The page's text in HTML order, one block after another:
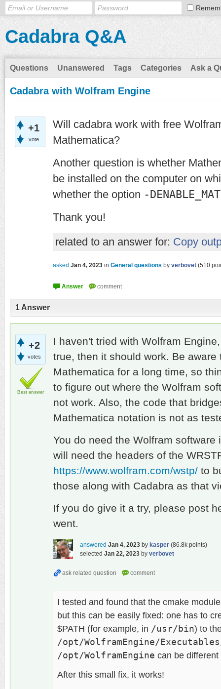
Cadabra Q&A
Questions Unanswered Tags Categories Ask a
Cadabra with Wolfram Engine
+1
vote
Will cadabra work with free
Mathematica?
Another question is whether
be installed on the computer on
whether the option -
Thank you!
related to an answer for: Copy
asked Jan 4, 2023 in General questions by verbovet (510
1 Answer
+2
votes
Best answer
I haven't tried with Wolfram
true, then it should work. Be
Mathematica for a long time, so
to figure out where the Wolfram
not work. Also, the code that
Mathematica notation is not as
You do need the Wolfram
will need the headers of the
https://www.wolfram.com/wstp/ to
those along with Cadabra as that
If you do give it a try, please post
went.
answered Jan 4, 2023 by kasper (86.8k points)
selected Jan 22, 2023 by verbovet
I tested and found that the cmake
but this can be easily fixed: one has to
$PATH (for example, in /usr/bin) to
/opt/WolframEngine/
/opt/WolframEngine can be
After this small fix, it works!